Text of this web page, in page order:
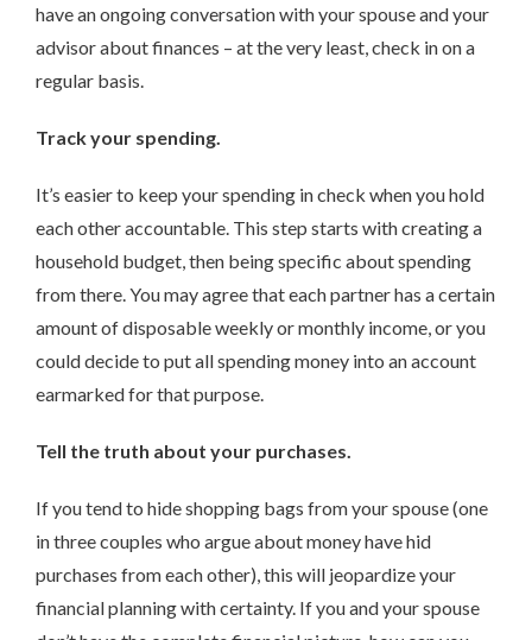
have an ongoing conversation with your spouse and your
advisor about finances – at the very least, check in on a
regular basis.
Track your spending.
It’s easier to keep your spending in check when you hold
each other accountable. This step starts with creating a
household budget, then being specific about spending
from there. You may agree that each partner has a certain
amount of disposable weekly or monthly income, or you
could decide to put all spending money into an account
earmarked for that purpose.
Tell the truth about your purchases.
If you tend to hide shopping bags from your spouse (one
in three couples who argue about money have hid
purchases from each other), this will jeopardize your
financial planning with certainty. If you and your spouse